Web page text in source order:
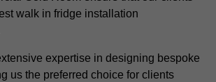
walk in fridge installation
expertise in designing bespoke
us the preferred choice for clients